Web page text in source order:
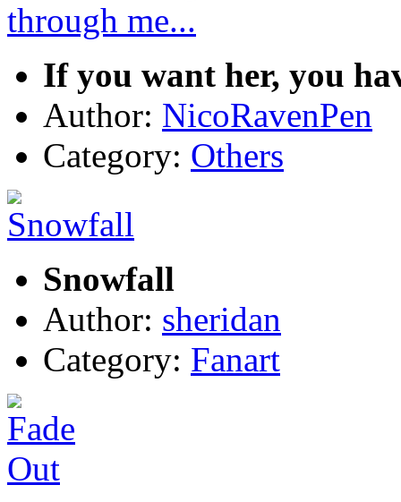
If you want her, you
Author: NicoRavenPen
Category: Others
Snowfall
Author: sheridan
Category: Fanart